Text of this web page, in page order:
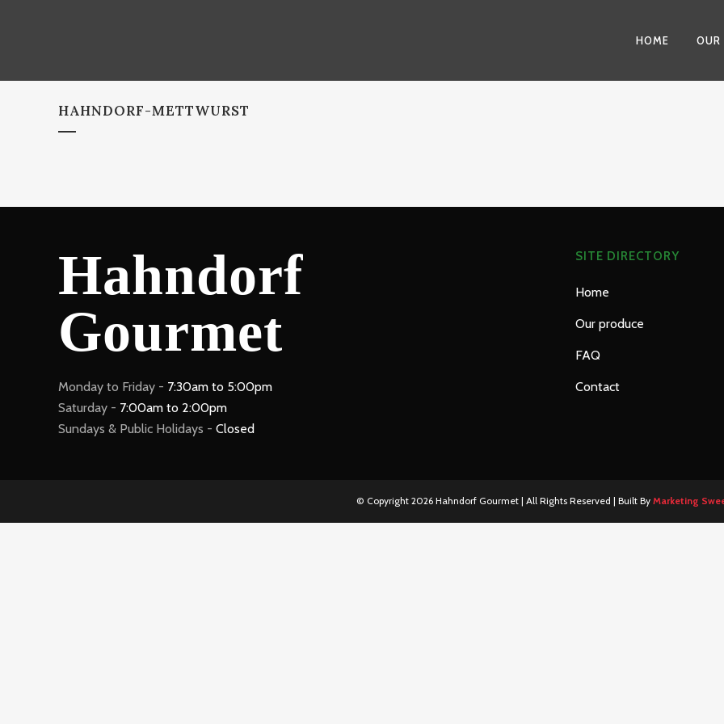
HOME OUR
HAHNDORF-METTWURST
Hahndorf
Gourmet
Monday to Friday - 7:30am to 5:00pm
Saturday - 7:00am to 2:00pm
Sundays & Public Holidays - Closed
SITE DIRECTORY
Home
Our produce
FAQ
Contact
© Copyright 2026 Hahndorf Gourmet | All Rights Reserved | Built By Marketing